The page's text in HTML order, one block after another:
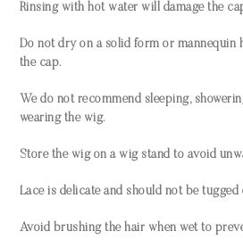
Rinsing with hot water will damage the
Do not dry on a solid form or mannequin
the cap.
We do not recommend sleeping,
wearing the wig.
Store the wig on a wig stand to avoid
Lace is delicate and should not be tugged
Avoid brushing the hair when wet to